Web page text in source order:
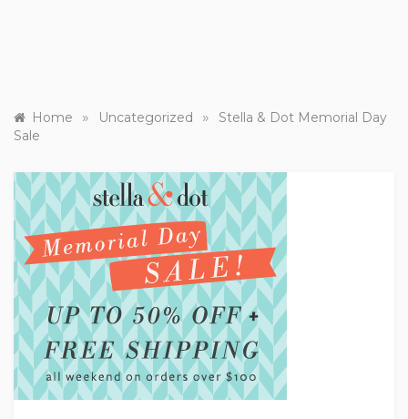
Home » Uncategorized »
Stella & Dot Memorial Day
Sale